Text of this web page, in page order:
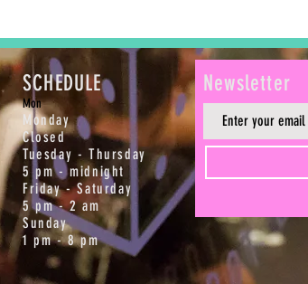
SCHEDULE
Mon
Monday
Closed
Tuesday - Thursday
5 pm - midnight
Friday - Saturday
5 pm - 2 am
Sunday
1 pm - 8 pm
Newsletter